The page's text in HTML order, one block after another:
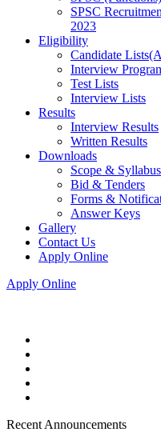
SPSC
2023
Eligibility
Candidate
Interview
Test Lists
Interview Lists
Results
Interview Results
Written Results
Downloads
Scope & Syllabus
Bid & Tenders
Forms &
Answer Keys
Gallery
Contact Us
Apply Online
Apply Online
Recent Announcements